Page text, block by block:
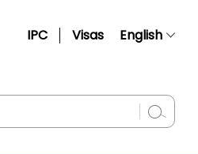
IPC Visas English
Русский